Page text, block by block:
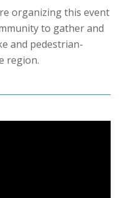
organizing this event
to gather and
and pedestrian-
region.